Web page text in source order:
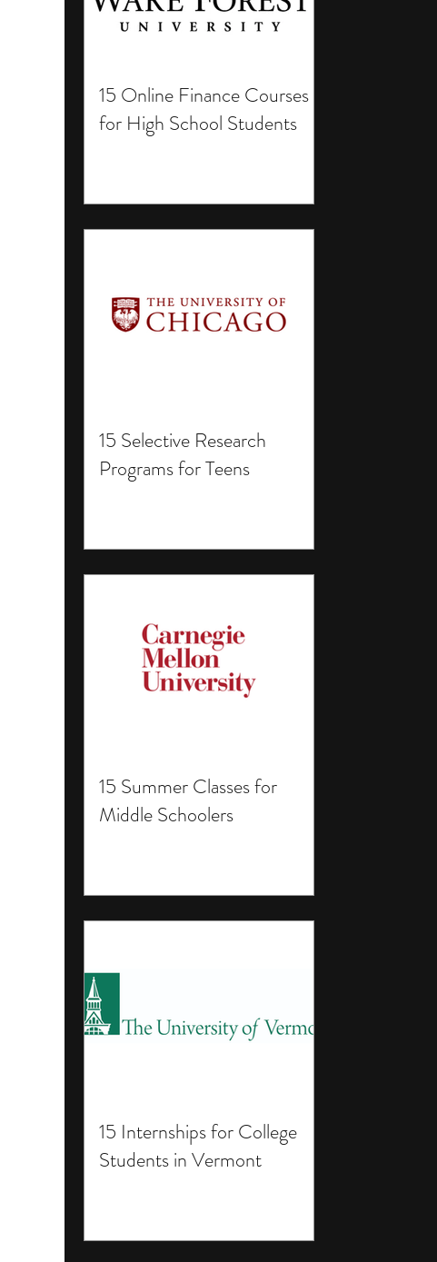
15 Online Finance Courses
for High School Students
15 Selective Research
Programs for Teens
15 Summer Classes for
Middle Schoolers
15 Internships for College
Students in Vermont